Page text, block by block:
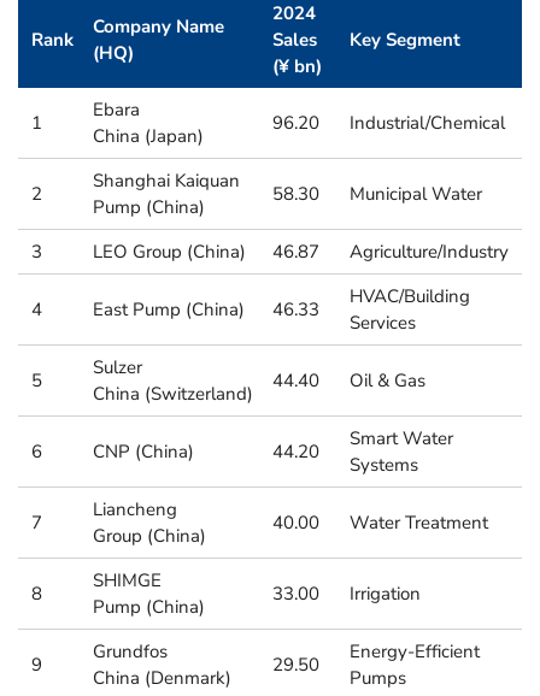
Rank
Company Name
(HQ)
2024
Sales
(¥ bn)
Key Segment
1
Ebara
China (Japan)
96.20 Industrial/Chemical
2
Shanghai Kaiquan
Pump (China)
58.30 Municipal Water
3 LEO Group (China) 46.87 Agriculture/Industry
4 East Pump (China) 46.33
HVAC/Building
Services
5
Sulzer
China (Switzerland)
44.40 Oil & Gas
6 CNP (China) 44.20
Smart Water
Systems
7
Liancheng
Group (China)
40.00 Water Treatment
8
SHIMGE
Pump (China)
33.00 Irrigation
9
Grundfos
China (Denmark)
29.50
Energy-Efficient
Pumps